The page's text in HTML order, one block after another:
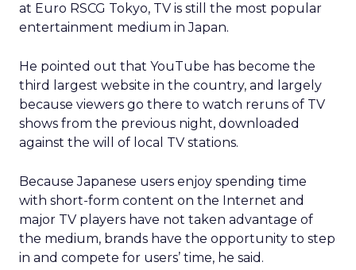
at Euro RSCG Tokyo, TV is still the most popular
entertainment medium in Japan.
He pointed out that YouTube has become the
third largest website in the country, and largely
because viewers go there to watch reruns of TV
shows from the previous night, downloaded
against the will of local TV stations.
Because Japanese users enjoy spending time
with short-form content on the Internet and
major TV players have not taken advantage of
the medium, brands have the opportunity to step
in and compete for users’ time, he said.